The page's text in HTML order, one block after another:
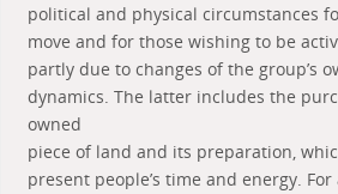
political and physical circumstances
move and for those wishing to be
partly due to changes of the group’s
dynamics. The latter includes the
owned
piece of land and its preparation,
present people’s time and energy.